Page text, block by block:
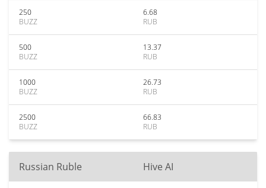
250
BUZZ
6.68
RUB
500
BUZZ
13.37
RUB
1000
BUZZ
26.73
RUB
2500
BUZZ
66.83
RUB
Russian Ruble Hive AI